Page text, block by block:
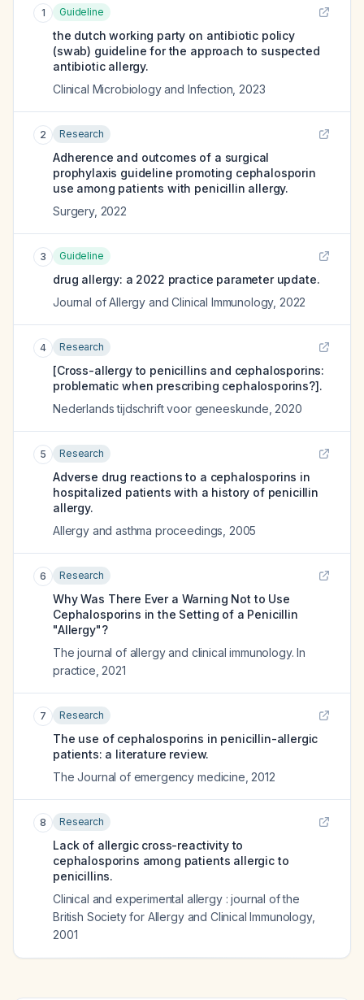
1 Guideline
the dutch working party on antibiotic policy
(swab) guideline for the approach to suspected
antibiotic allergy.
Clinical Microbiology and Infection 2023
2 Research
Adherence and outcomes of a surgical
prophylaxis guideline promoting cephalosporin
use among patients with penicillin allergy.
Surgery, 2022
3 Guideline
drug allergy: a 2022 practice parameter update.
Journal of Allergy and Clinical Immunology, 2022
4 Research
[Cross-allergy to penicillins and cephalosporins:
problematic when prescribing cephalosporins?].
Nederlands tijdschrift voor geneeskunde 2020
5 Research
Adverse drug reactions to a cephalosporins in
hospitalized patients with a history of penicillin
allergy.
Allergy and asthma proceedings 2005
6 Research
Why Was There Ever a Warning Not to Use
Cephalosporins in the Setting of a Penicillin
"Allergy"?
The journal of allergy and clinical immunology. In
practice 2021
7 Research
The use of cephalosporins in penicillin-allergic
patients: a literature review.
The Journal of emergency medicine 2012
8 Research
Lack of allergic cross-reactivity to
cephalosporins among patients allergic to
penicillins.
Clinical and experimental allergy : journal of the
British Society for Allergy and Clinical Immunology,
2001